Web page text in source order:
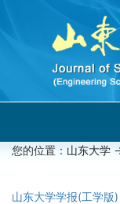
您的位置： 山东大学 -
山东大学学报(工学版)